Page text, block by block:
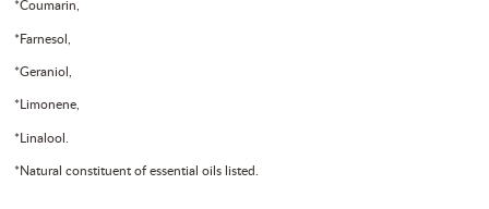
*Coumarin,
*Farnesol,
*Geraniol,
*Limonene,
*Linalool.
*Natural constituent of essential oils listed.